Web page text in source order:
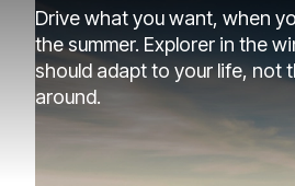
Drive what you want, when
the summer. Explorer in the
should adapt to your life, not
around.